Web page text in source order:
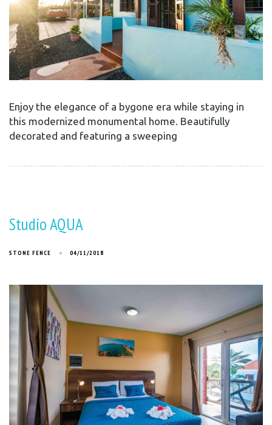
Enjoy the elegance of a bygone era while staying in
this modernized monumental home. Beautifully
decorated and featuring a sweeping
Studio AQUA
STONE FENCE 04/11/2018